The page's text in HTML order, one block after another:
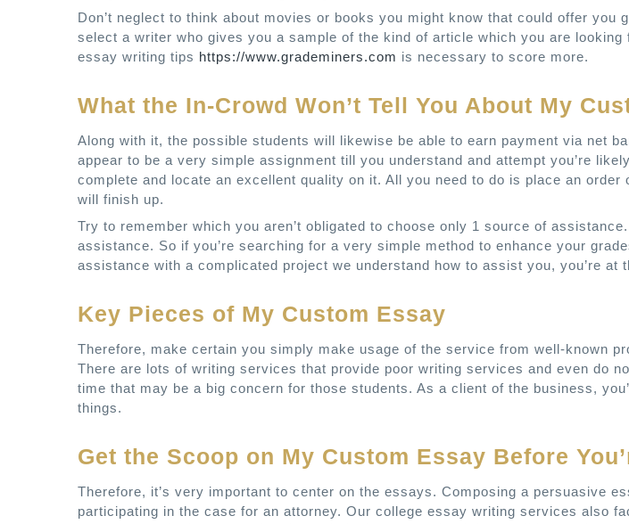
Don’t neglect to think about movies or books you might know that could offer you
select a writer who gives you a sample of the kind of article which you are looking
essay writing tips https://www.grademiners.com is necessary to score more.
What the In-Crowd Won’t Tell You About My
Along with it, the possible students will likewise be able to earn payment via net
appear to be a very simple assignment till you understand and attempt you’re
complete and locate an excellent quality on it. All you need to do is place an order
will finish up.
Try to remember which you aren’t obligated to choose only 1 source of
assistance. So if you’re searching for a very simple method to enhance your
assistance with a complicated project we understand how to assist you, you’re at
Key Pieces of My Custom Essay
Therefore, make certain you simply make usage of the service from well-known
There are lots of writing services that provide poor writing services and even do
time that may be a big concern for those students. As a client of the business,
things.
Get the Scoop on My Custom Essay Before
Therefore, it’s very important to center on the essays. Composing a persuasive
participating in the case for an attorney. Our college essay writing services also